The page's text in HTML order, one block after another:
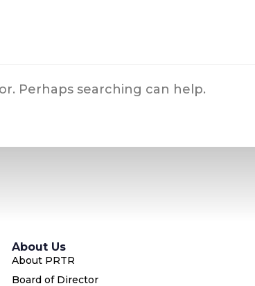
Perhaps searching can help.
About Us
About PRTR
Board of Director